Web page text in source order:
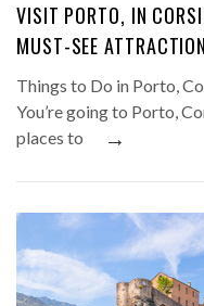
VISIT PORTO, IN
MUST-SEE
Things to Do in Porto,
You’re going to Porto,
places to
→